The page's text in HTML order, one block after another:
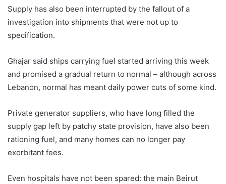
Supply has also been interrupted by the fallout of a
investigation into shipments that were not up to
specification.
Ghajar said ships carrying fuel started arriving this week
and promised a gradual return to normal – although across
Lebanon, normal has meant daily power cuts of some kind.
Private generator suppliers, who have long filled the
supply gap left by patchy state provision, have also been
rationing fuel, and many homes can no longer pay
exorbitant fees.
Even hospitals have not been spared: the main Beirut